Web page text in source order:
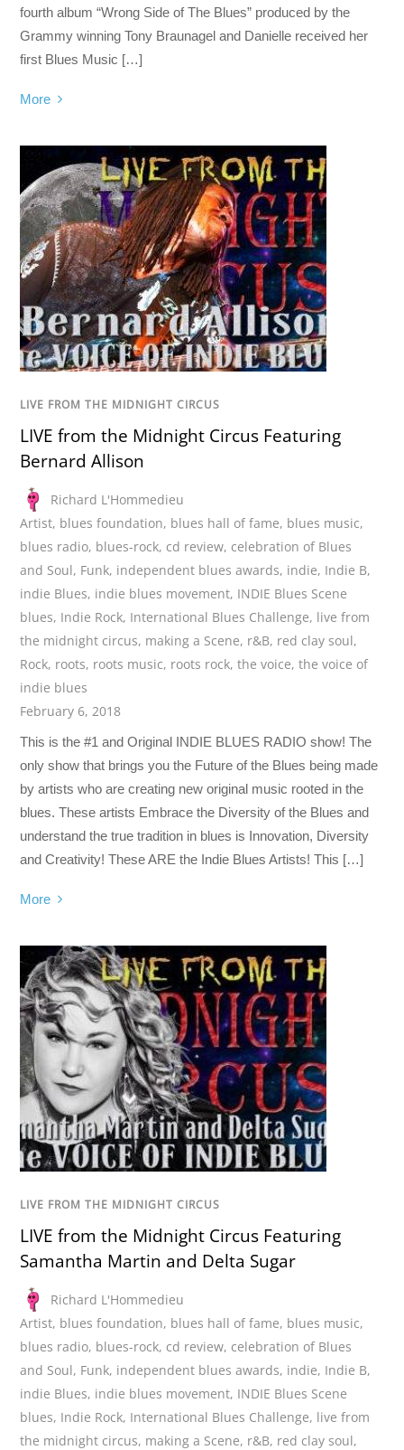
fourth album “Wrong Side of The Blues” produced by the
Grammy winning Tony Braunagel and Danielle received her
first Blues Music […]
More
LIVE FROM THE MIDNIGHT CIRCUS
LIVE from the Midnight Circus Featuring
Bernard Allison
Richard L'Hommedieu
Artist, blues foundation, blues hall of fame, blues music,
blues radio, blues-rock, cd review, celebration of Blues
and Soul, Funk, independent blues awards, indie, Indie B,
indie Blues, indie blues movement, INDIE Blues Scene
blues, Indie Rock, International Blues Challenge, live from
the midnight circus, making a Scene, r&B, red clay soul,
Rock, roots, roots music, roots rock,the voice,the voice of
indie blues
February 6, 2018
This is the #1 and Original INDIE BLUES RADIO show! The
only show that brings you the Future of the Blues being made
by artists who are creating new original music rooted in the
blues. These artists Embrace the Diversity of the Blues and
understand the true tradition in blues is Innovation, Diversity
and Creativity! These ARE the Indie Blues Artists! This […]
More
LIVE FROM THE MIDNIGHT CIRCUS
LIVE from the Midnight Circus Featuring
Samantha Martin and Delta Sugar
Richard L'Hommedieu
Artist, blues foundation, blues hall of fame, blues music,
blues radio, blues-rock, cd review, celebration of Blues
and Soul, Funk, independent blues awards, indie, Indie B,
indie Blues, indie blues movement, INDIE Blues Scene
blues, Indie Rock, International Blues Challenge, live from
the midnight circus, making a Scene, r&B, red clay soul,